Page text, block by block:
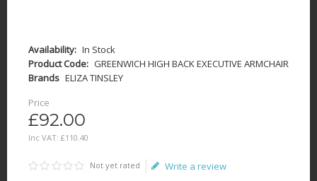
Availability: In Stock
Product Code: GREENWICH HIGH BACK EXECUTIVE ARMCHAIR
Brands ELIZA TINSLEY
Price
£92.00
Inc VAT: £110.40
Not yet rated Write a review